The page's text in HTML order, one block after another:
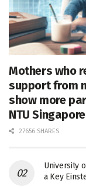
Mothers who
support from
show more
NTU
27656 SHARES
University
a Key